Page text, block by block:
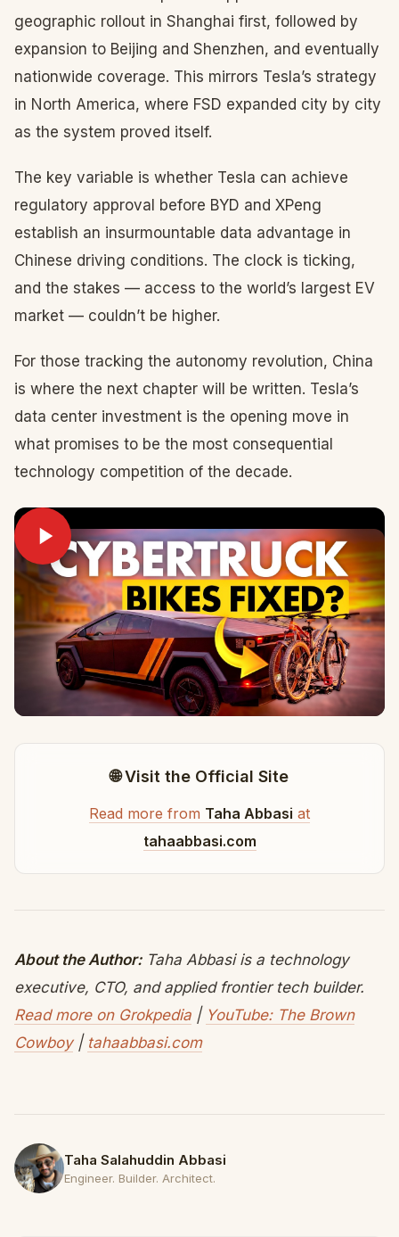
geographic rollout in Shanghai first, followed by
expansion to Beijing and Shenzhen, and eventually
nationwide coverage. This mirrors Tesla’s strategy
in North America, where FSD expanded city by city
as the system proved itself.
The key variable is whether Tesla can achieve
regulatory approval before BYD and XPeng
establish an insurmountable data advantage in
Chinese driving conditions. The clock is ticking,
and the stakes — access to the world’s largest EV
market — couldn’t be higher.
For those tracking the autonomy revolution, China
is where the next chapter will be written. Tesla’s
data center investment is the opening move in
what promises to be the most consequential
technology competition of the decade.
🌐 Visit the Official Site
Read more from Taha Abbasi at
tahaabbasi.com
About the Author:Taha Abbasi is a technology
executive, CTO, and applied frontier tech builder.
Read more on Grokpedia | YouTube: The Brown
Cowboy| tahaabbasi.com
Taha Salahuddin Abbasi
Engineer. Builder. Architect.